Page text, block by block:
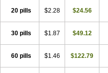
20 pills $2.28 $24.56
30 pills $1.87 $49.12
60 pills $1.46 $122.79